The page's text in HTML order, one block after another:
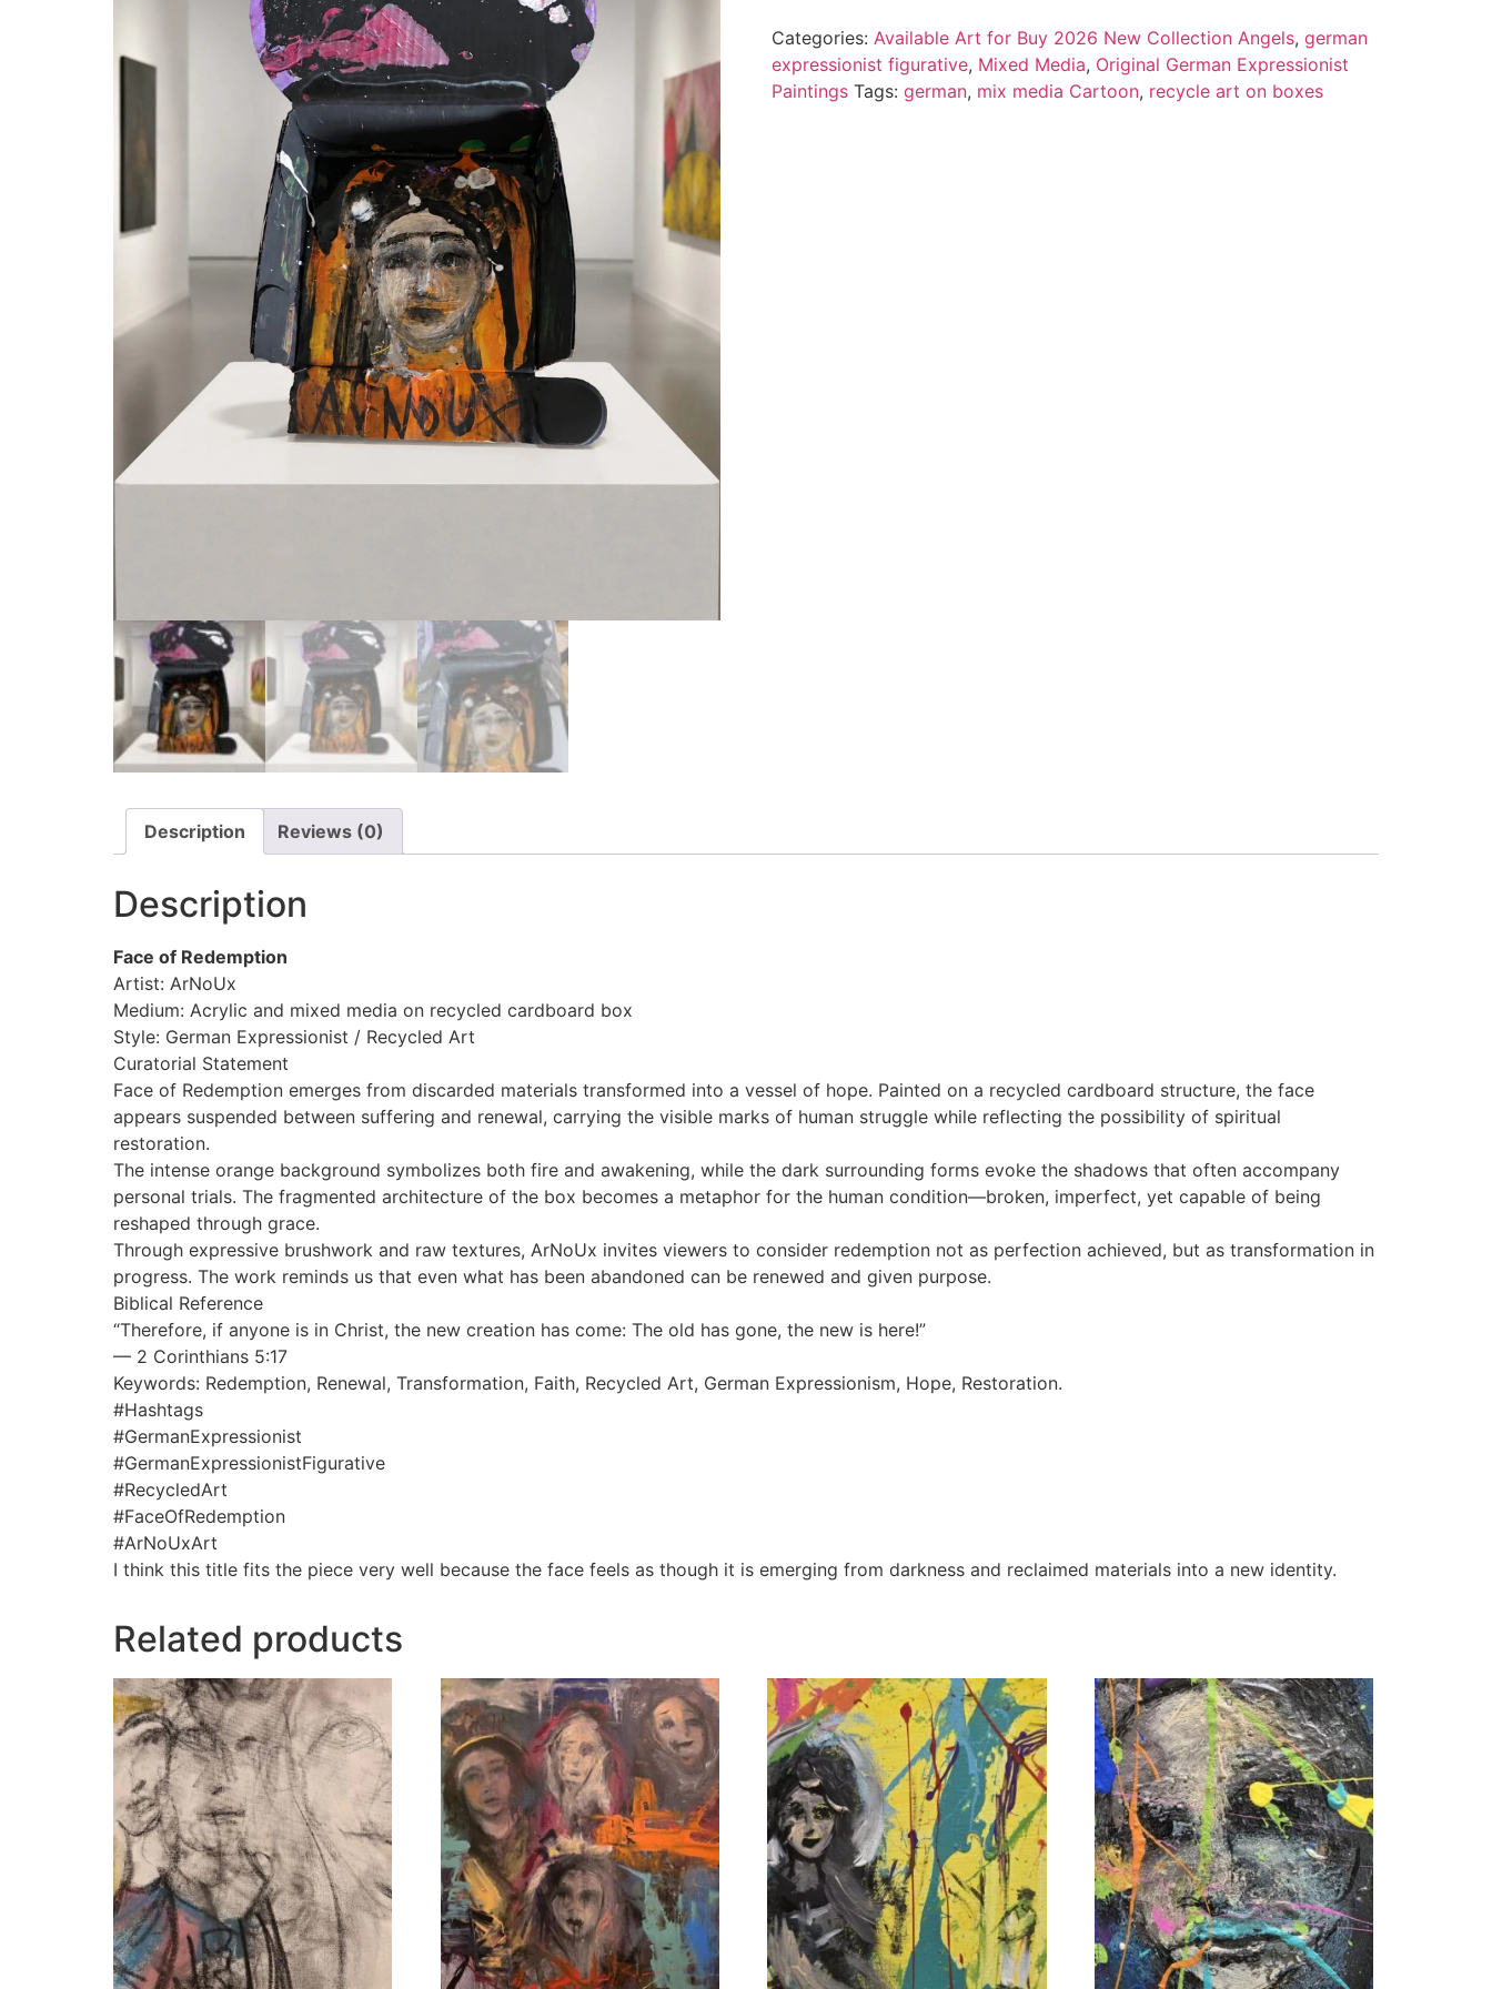
Categories: Available Art for Buy 2026 New Collection Angels, german
expressionist figurative, Mixed Media, Original German Expressionist
Paintings Tags: german, mix media Cartoon, recycle art on boxes
Description Reviews (0)
Description
Face of Redemption
Artist: ArNoUx
Medium: Acrylic and mixed media on recycled cardboard box
Style: German Expressionist / Recycled Art
Curatorial Statement
Face of Redemption emerges from discarded materials transformed into a vessel of hope. Painted on a recycled cardboard structure, the face
appears suspended between suffering and renewal, carrying the visible marks of human struggle while reflecting the possibility of spiritual
restoration.
The intense orange background symbolizes both fire and awakening, while the dark surrounding forms evoke the shadows that often accompany
personal trials. The fragmented architecture of the box becomes a metaphor for the human condition—broken, imperfect, yet capable of being
reshaped through grace.
Through expressive brushwork and raw textures, ArNoUx invites viewers to consider redemption not as perfection achieved, but as transformation in
progress. The work reminds us that even what has been abandoned can be renewed and given purpose.
Biblical Reference
“Therefore, if anyone is in Christ, the new creation has come: The old has gone, the new is here!”
— 2 Corinthians 5:17
Keywords: Redemption, Renewal, Transformation, Faith, Recycled Art, German Expressionism, Hope, Restoration.
#Hashtags
#GermanExpressionist
#GermanExpressionistFigurative
#RecycledArt
#FaceOfRedemption
#ArNoUxArt
I think this title fits the piece very well because the face feels as though it is emerging from darkness and reclaimed materials into a new identity.
Related products